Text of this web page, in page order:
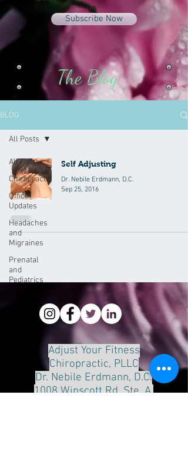
Subscribe Now
The Blog
BLOG
All Posts
Chiropractic
Office
Updates
Headaches
and
Migraines
Prenatal
and
Pediatrics
All Posts
Self Adjusting
Dr. Nebile Erdmann, D.C.
Sep 25, 2016
Adjust Your Fitness
Chiropractic, PLLC
Dr. Nebile Erdmann, D.C.
1008 Winscott Rd. Ste. A.